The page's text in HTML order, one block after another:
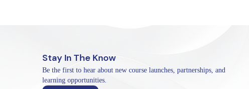
Stay In The Know
Be the first to hear about new course launches, partnerships, and
learning opportunities.